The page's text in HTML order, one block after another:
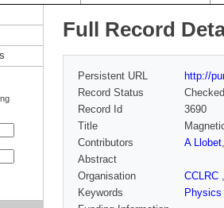
Full Record
Persistent URL
http://
Record Status
Checked
Record Id
3690
Title
Contributors
A Llobet
Abstract
Organisation
CCLRC
Keywords
Physics